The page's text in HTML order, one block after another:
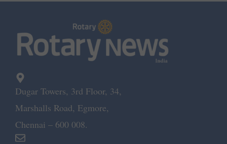
Dugar Towers, 3rd Floor, 34,
Marshalls Road, Egmore,
Chennai – 600 008.